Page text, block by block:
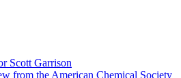
Scott Garrison
from the American Chemical Society